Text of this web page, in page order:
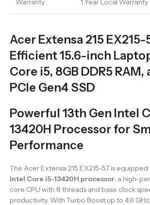
Warranty 1 Year Local Warranty
Acer Extensa 215 EX215-
Efficient 15.6-inch
Core i5, 8GB DDR5 RAM,
PCIe Gen4 SSD
Powerful 13th Gen Intel
13420H Processor for
Performance
The Acer Extensa 215 EX215-57 is
Intel Core i5-13420H processor, a high-
core CPU with 8 threads and base clock
productivity. With Turbo Boost up to 4.6